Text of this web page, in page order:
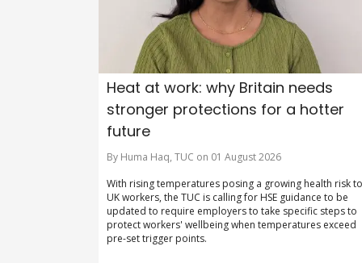
Heat at work: why Britain needs
stronger protections for a hotter
future
By Huma Haq, TUC on 01 August 2026
With rising temperatures posing a growing health risk to
UK workers, the TUC is calling for HSE guidance to be
updated to require employers to take specific steps to
protect workers' wellbeing when temperatures exceed
pre-set trigger points.